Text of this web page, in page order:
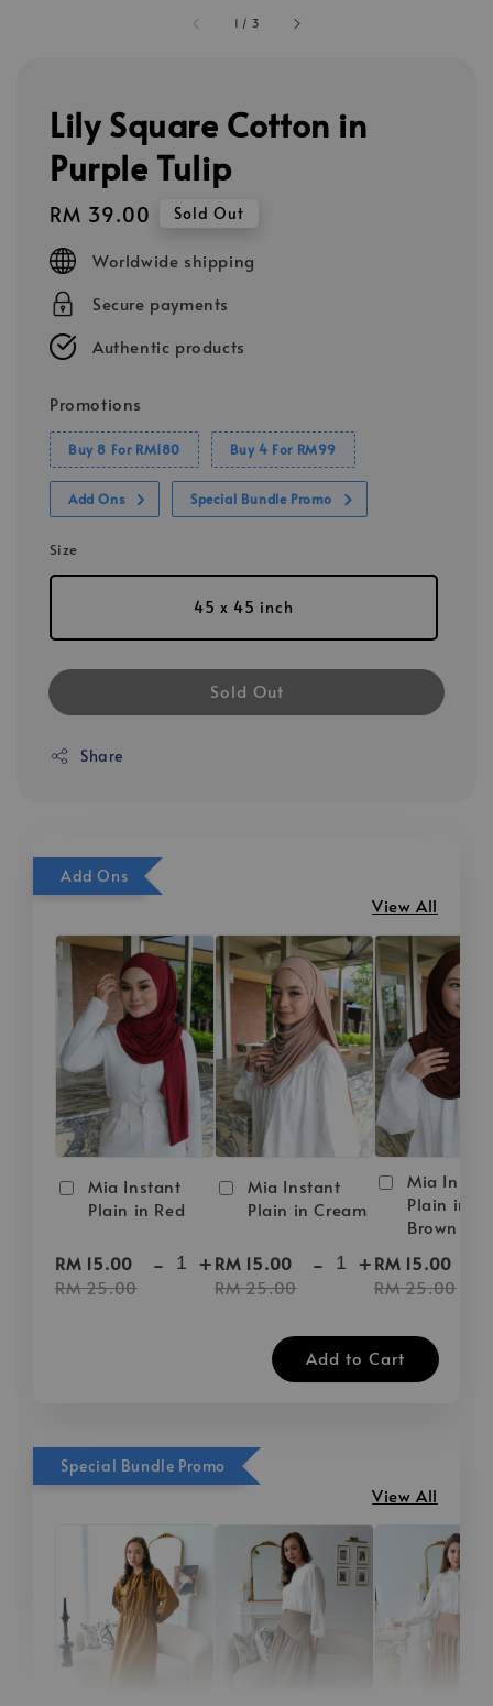
1 / 3
Lily Square Cotton in
Purple Tulip
Regular
price
RM 39.00 Sold Out
Worldwide shipping
Secure payments
Authentic products
Promotions
Buy 8 For RM180 Buy 4 For RM99
Add Ons Special Bundle Promo
Size
45 x 45 inch
Sold Out
Share
Add Ons
View All
Mia Instant
Plain in Red
RM 15.00
RM 25.00
- +
Mia Instant
Plain in Cream
RM 15.00
RM 25.00
- +
Mia
Plain in
Brown
RM 15.00
RM 25.00
Add to Cart
Special Bundle Promo
View All